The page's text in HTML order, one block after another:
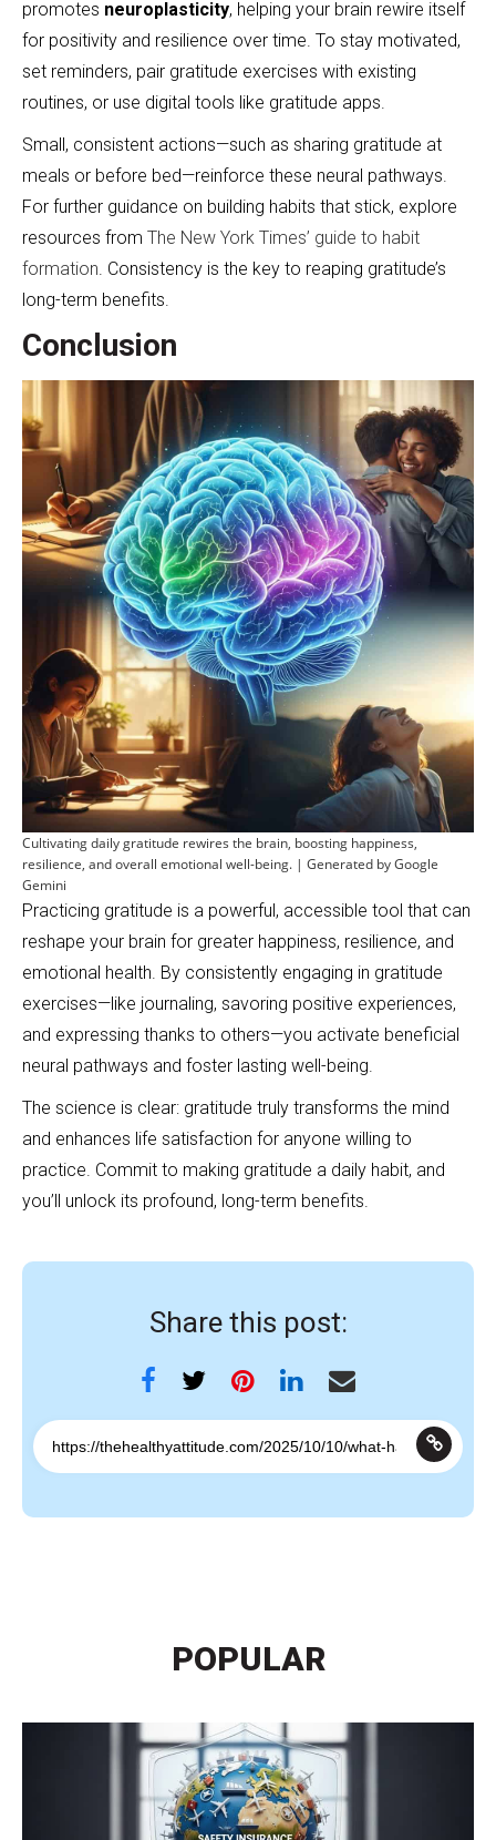
promotes neuroplasticity, helping your brain rewire itself
for positivity and resilience over time. To stay motivated,
set reminders, pair gratitude exercises with existing
routines, or use digital tools like gratitude apps.
Small, consistent actions—such as sharing gratitude at
meals or before bed—reinforce these neural pathways.
For further guidance on building habits that stick, explore
resources from The New York Times’ guide to habit
formation. Consistency is the key to reaping gratitude’s
long-term benefits.
Conclusion
Cultivating daily gratitude rewires the brain, boosting happiness,
resilience, and overall emotional well-being. | Generated by Google
Gemini
Practicing gratitude is a powerful, accessible tool that can
reshape your brain for greater happiness, resilience, and
emotional health. By consistently engaging in gratitude
exercises—like journaling, savoring positive experiences,
and expressing thanks to others—you activate beneficial
neural pathways and foster lasting well-being.
The science is clear: gratitude truly transforms the mind
and enhances life satisfaction for anyone willing to
practice. Commit to making gratitude a daily habit, and
you’ll unlock its profound, long-term benefits.
Share this post:
POPULAR